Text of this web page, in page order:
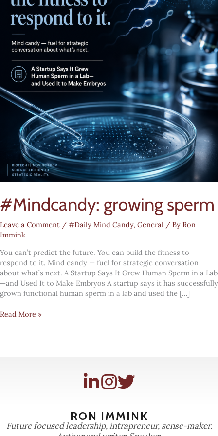
#Mindcandy: growing sperm
Leave a Comment / #Daily Mind Candy, General / By Ron
Immink
You can’t predict the future. You can build the fitness to
respond to it. Mind candy — fuel for strategic conversation
about what’s next. A Startup Says It Grew Human Sperm in a Lab
—and Used It to Make Embryos A startup says it has successfully
grown functional human sperm in a lab and used the […]
#Mindcandy:
Read More »
RON IMMINK
Future focused leadership, intrapreneur, sense-maker.